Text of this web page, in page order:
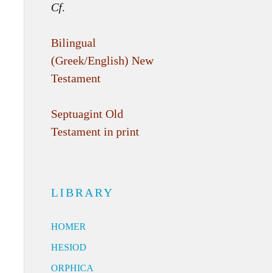
Cf.
Bilingual
(Greek/English) New
Testament
Septuagint Old
Testament in print
LIBRARY
HOMER
HESIOD
ORPHICA